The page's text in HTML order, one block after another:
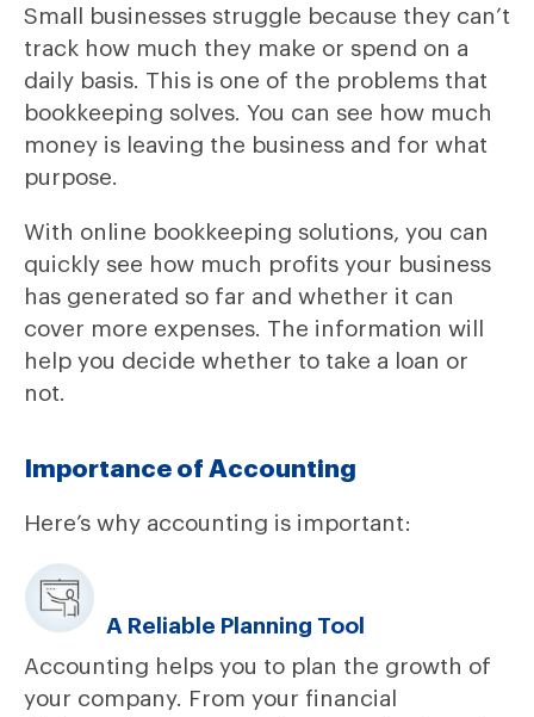
Small businesses struggle because they can’t
track how much they make or spend on a
daily basis. This is one of the problems that
bookkeeping solves. You can see how much
money is leaving the business and for what
purpose.
With online bookkeeping solutions, you can
quickly see how much profits your business
has generated so far and whether it can
cover more expenses. The information will
help you decide whether to take a loan or
not.
Importance of Accounting
Here’s why accounting is important:
A Reliable Planning Tool
Accounting helps you to plan the growth of
your company. From your financial